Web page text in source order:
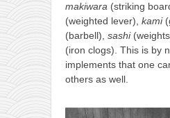
kushanku
passai
temashiwari
kobudo
makiwara (striking
(weighted lever), kami
(barbell), sashi
(iron clogs). This is by
implements that one
others as well.